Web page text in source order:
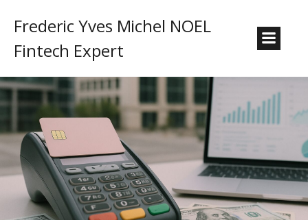
Frederic Yves Michel NOEL
Fintech Expert